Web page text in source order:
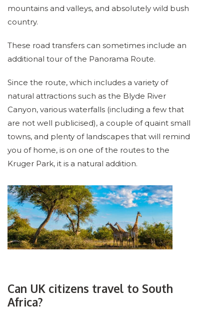
mountains and valleys, and absolutely wild bush
country.
These road transfers can sometimes include an
additional tour of the Panorama Route.
Since the route, which includes a variety of
natural attractions such as the Blyde River
Canyon, various waterfalls (including a few that
are not well publicised), a couple of quaint small
towns, and plenty of landscapes that will remind
you of home, is on one of the routes to the
Kruger Park, it is a natural addition.
Can UK citizens travel to South
Africa?